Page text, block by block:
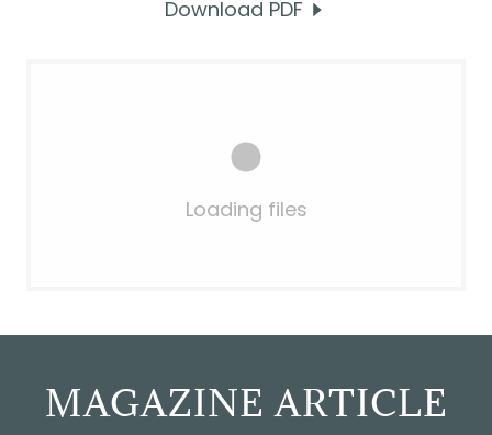
Download PDF
Loading files
MAGAZINE ARTICLE